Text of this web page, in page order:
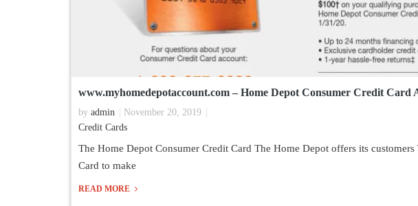
www.myhomedepotaccount.com – Home Depot Consumer Credit Card
by admin
November 20, 2019
Credit Cards
The Home Depot Consumer Credit Card The Home Depot offers its
Card to make
READ MORE